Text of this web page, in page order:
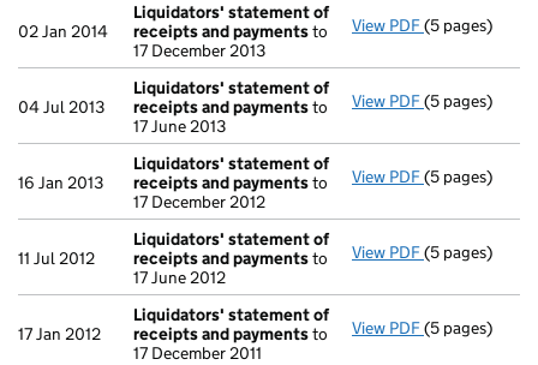
02 Jan 2014
Liquidators' statement of
receipts and paymentsto
17 December 2013
View PDF Liquidators'
(5 pages)
04 Jul 2013
Liquidators' statement of
receipts and paymentsto
17 June 2013
View PDF Liquidators'
(5 pages)
16 Jan 2013
Liquidators' statement of
receipts and paymentsto
17 December 2012
View PDF Liquidators'
(5 pages)
11 Jul 2012
Liquidators' statement of
receipts and paymentsto
17 June 2012
View PDF Liquidators'
(5 pages)
17 Jan 2012
Liquidators' statement of
receipts and paymentsto
17 December 2011
View PDF Liquidators'
(5 pages)